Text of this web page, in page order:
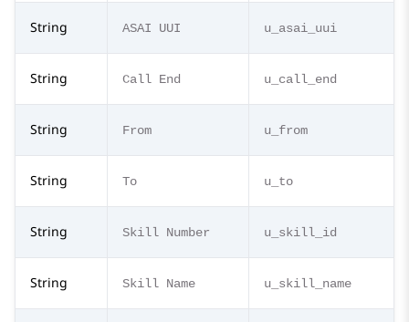
String ASAI UUI u_asai_uui
String Call End u_call_end
String From u_from
String To u_to
String Skill Number u_skill_id
String Skill Name u_skill_name